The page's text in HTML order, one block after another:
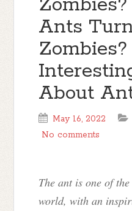
Ants
About
May 16, 2022
No comments
The ant is one of
world, with an